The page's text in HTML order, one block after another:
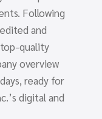
Following
and
quality
overview
ready for
digital and